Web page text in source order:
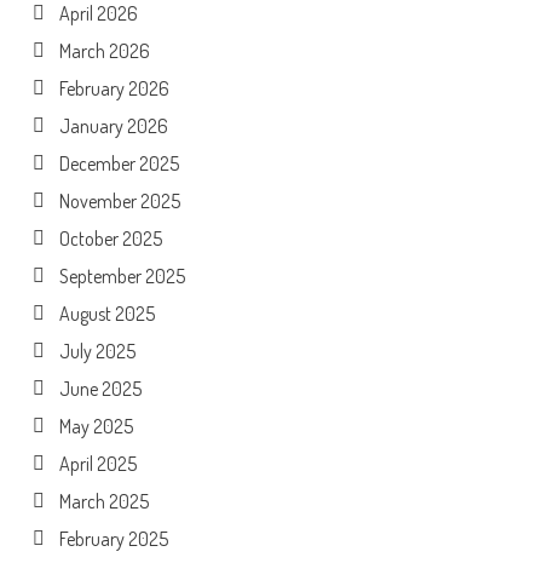
April 2026
March 2026
February 2026
January 2026
December 2025
November 2025
October 2025
September 2025
August 2025
July 2025
June 2025
May 2025
April 2025
March 2025
February 2025